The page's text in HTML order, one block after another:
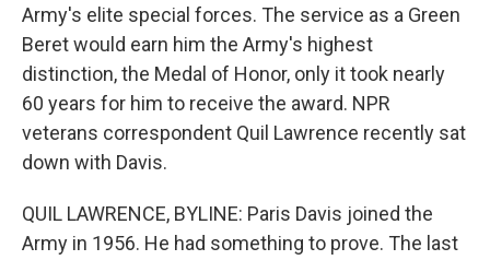
Army's elite special forces. The service as a Green
Beret would earn him the Army's highest
distinction, the Medal of Honor, only it took nearly
60 years for him to receive the award. NPR
veterans correspondent Quil Lawrence recently sat
down with Davis.
QUIL LAWRENCE, BYLINE: Paris Davis joined the
Army in 1956. He had something to prove. The last